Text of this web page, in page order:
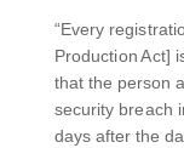
“Every
Production Act]
that the person
security breach
days after the